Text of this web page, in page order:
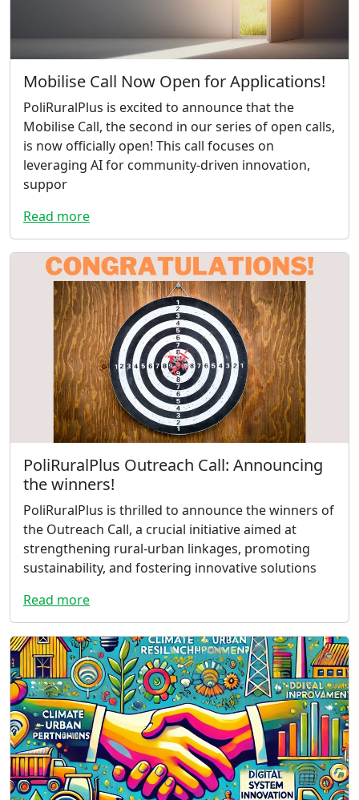
Mobilise Call Now Open for Applications!
PoliRuralPlus is excited to announce that the
Mobilise Call, the second in our series of open calls,
is now officially open! This call focuses on
leveraging AI for community-driven innovation,
suppor
Read more
PoliRuralPlus Outreach Call: Announcing
the winners!
PoliRuralPlus is thrilled to announce the winners of
the Outreach Call, a crucial initiative aimed at
strengthening rural-urban linkages, promoting
sustainability, and fostering innovative solutions
Read more